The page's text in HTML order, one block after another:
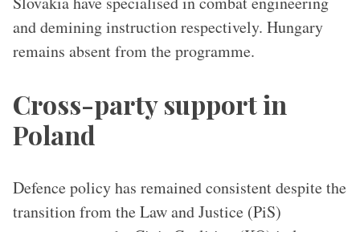
and demining instruction respectively. Hungary
remains absent from the programme.
Cross-party support in
Poland
Defence policy has remained consistent despite the
transition from the Law and Justice (PiS)